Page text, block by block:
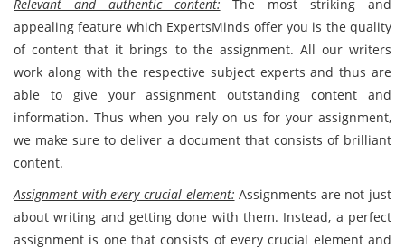
Relevant and authentic content: The most striking and
appealing feature which ExpertsMinds offer you is the quality
of content that it brings to the assignment. All our writers
work along with the respective subject experts and thus are
able to give your assignment outstanding content and
information. Thus when you rely on us for your assignment,
we make sure to deliver a document that consists of brilliant
content.
Assignment with every crucial element: Assignments are not just
about writing and getting done with them. Instead, a perfect
assignment is one that consists of every crucial element and